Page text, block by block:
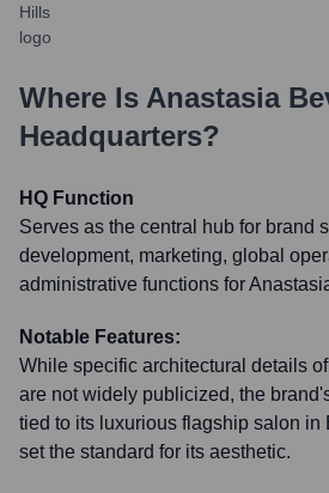
Where Is Anastasia
Headquarters?
HQ Function
Serves as the central hub for brand
development, marketing, global
administrative functions for
Notable Features:
While specific architectural details
are not widely publicized, the
tied to its luxurious flagship salon in
set the standard for its aesthetic.